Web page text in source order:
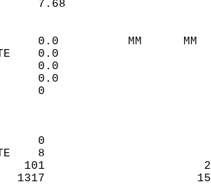
7.68
0.0          MM
0.0
0.0
0.0
DEPTH
0
8
101
1317